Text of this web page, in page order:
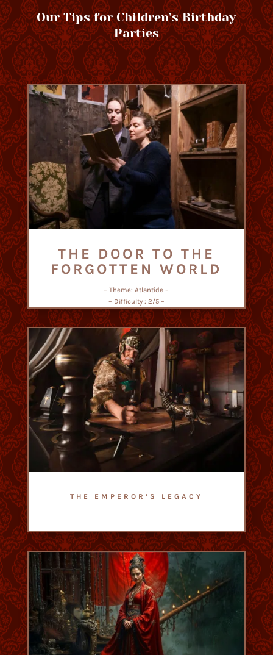
Our Tips for Children’s Birthday
Parties
THE DOOR TO THE
FORGOTTEN WORLD
– Theme: Atlantide –
– Difficulty : 2/5 –
THE EMPEROR’S LEGACY